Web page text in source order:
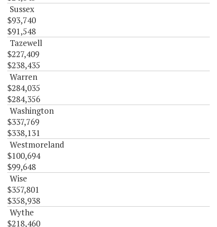
Sussex
$93,740
$91,548
Tazewell
$227,409
$238,435
Warren
$284,035
$284,356
Washington
$337,769
$338,131
Westmoreland
$100,694
$99,648
Wise
$357,801
$358,938
Wythe
$218,460